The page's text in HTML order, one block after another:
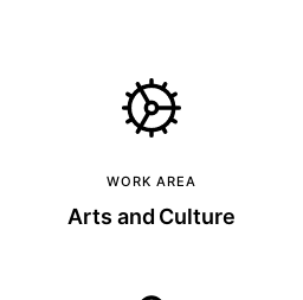
WORK AREA
Arts and Culture